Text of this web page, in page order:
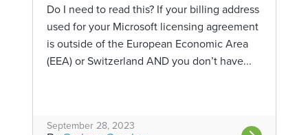
Do I need to read this? If your billing address
used for your Microsoft licensing agreement
is outside of the European Economic Area
(EEA) or Switzerland AND you don’t have...
September 28, 2023